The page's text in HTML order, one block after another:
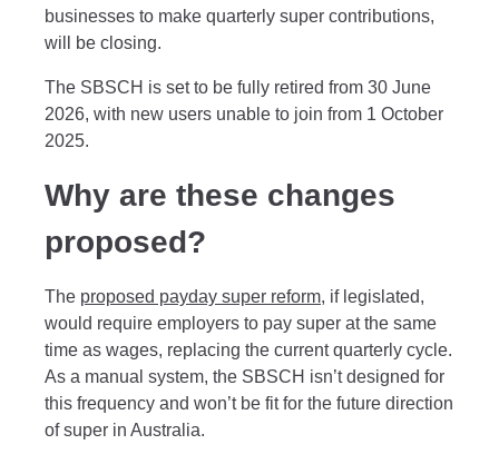
businesses to make quarterly super contributions,
will be closing.
The SBSCH is set to be fully retired from 30 June
2026, with new users unable to join from 1 October
2025.
Why are these changes
proposed?
The proposed payday super reform, if legislated,
would require employers to pay super at the same
time as wages, replacing the current quarterly cycle.
As a manual system, the SBSCH isn’t designed for
this frequency and won’t be fit for the future direction
of super in Australia.